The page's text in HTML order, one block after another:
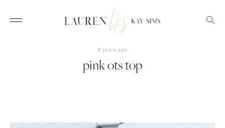
8 years ago
pink ots top